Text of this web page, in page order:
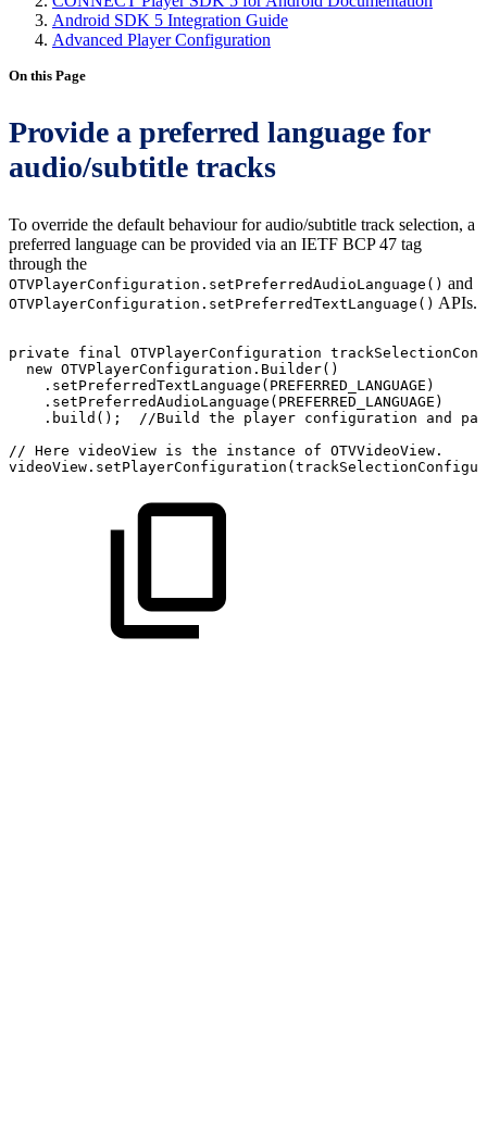
Android SDK 5 Integration Guide
Advanced Player Configuration
On this Page
Provide a preferred language for
audio/subtitle tracks
To override the default behaviour for audio/subtitle track selection, a
preferred language can be provided via an IETF BCP 47 tag
through the
OTVPlayerConfiguration.setPreferredAudioLanguage() and
OTVPlayerConfiguration.setPreferredTextLanguage() APIs.
private final OTVPlayerConfiguration
new OTVPlayerConfiguration . Builder( )
. setPreferredTextLanguage ( PREFERRED_LANGUAGE )
. setPreferredAudioLanguage ( PREFERRED_LANGUAGE )
. build ( ) ; //Build the player configuration and
// Here videoView is the instance of OTVVideoView.
videoView . setPlayerConfiguration (